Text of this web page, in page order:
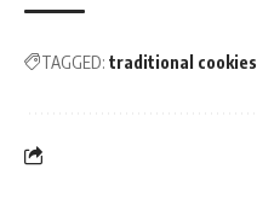
TAGGED: traditional cookies